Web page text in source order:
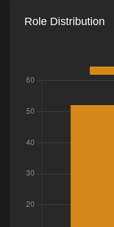
Role Distribution